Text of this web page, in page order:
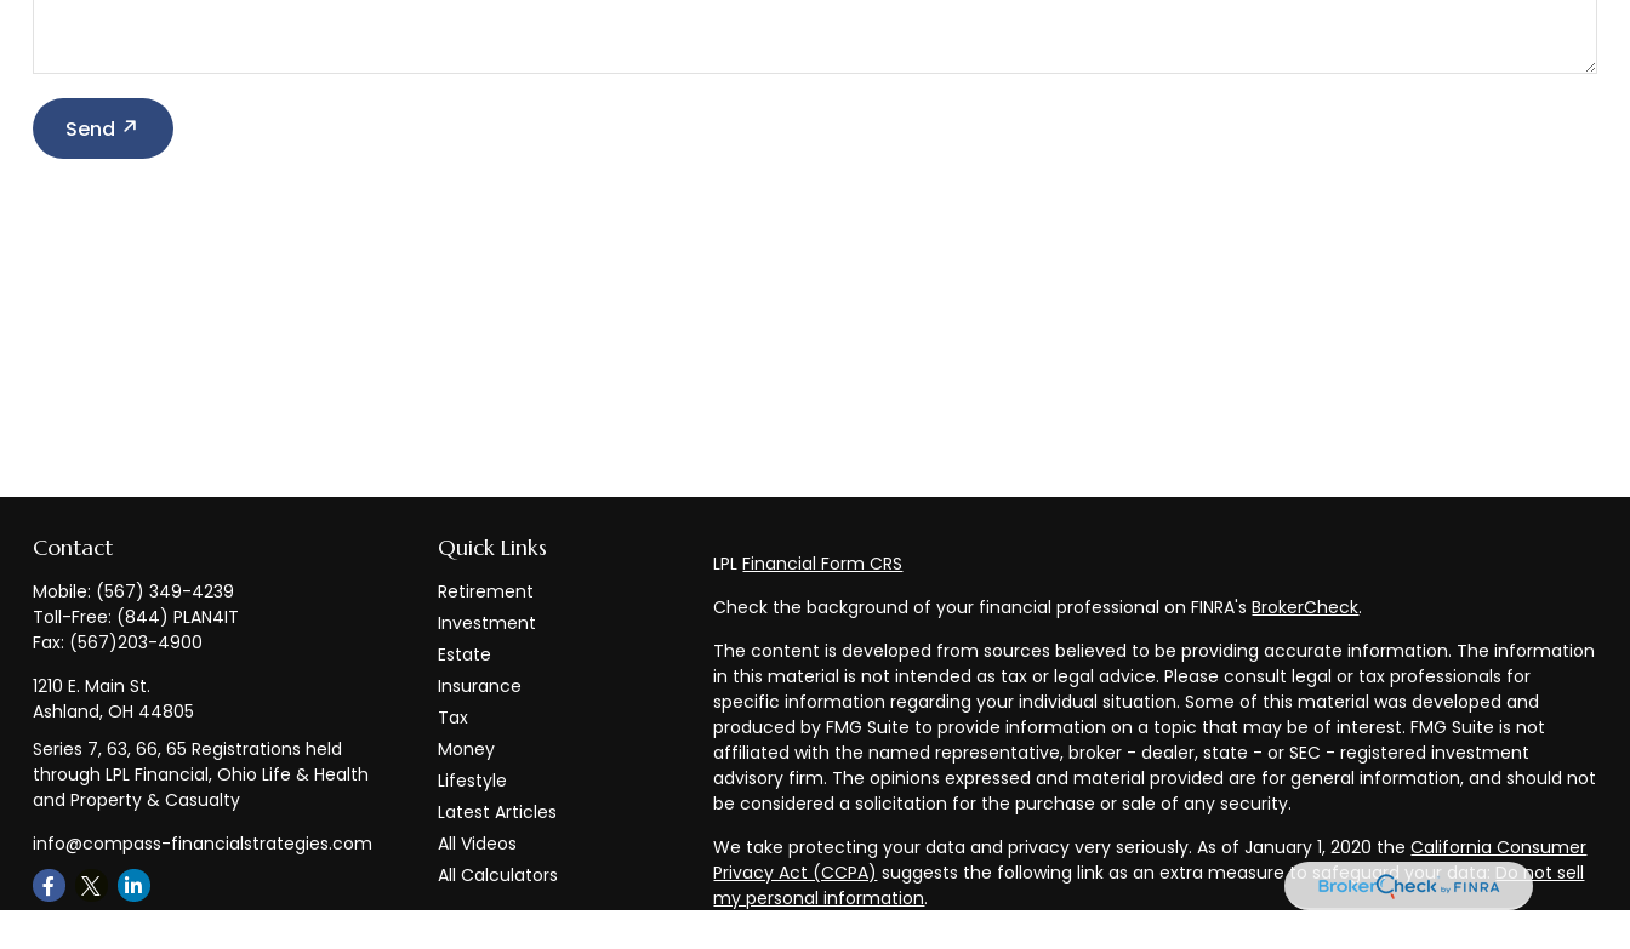
Send
Contact
Mobile: (567) 349-4239
Toll-Free: (844) PLAN4IT
Fax: (567)203-4900
1210 E. Main St.
Ashland, OH 44805
Series 7, 63, 66, 65 Registrations held
through LPL Financial, Ohio Life & Health
and Property & Casualty
info@compass-financialstrategies.com
Quick Links
Retirement
Investment
Estate
Insurance
Tax
Money
Lifestyle
Latest Articles
All Videos
All Calculators
LPLFinancial Form CRS
Check the background of your financial professional on FINRA'sBrokerCheck.
The content is developed from sources believed to be providing accurate information. The information
in this material is not intended as tax or legal advice. Please consult legal or tax professionals for
specific information regarding your individual situation. Some of this material was developed and
produced by FMG Suite to provide information on a topic that may be of interest. FMG Suite is not
affiliated with the named representative, broker - dealer, state - or SEC - registered investment
advisory firm. The opinions expressed and material provided are for general information, and should not
be considered a solicitation for the purchase or sale of any security.
We take protecting your data and privacy very seriously. As of January 1, 2020 theCalifornia Consumer
Privacy Act (CCPA) suggests the following link as an extra measure to safeguard your data: Do not sell
my personal information.